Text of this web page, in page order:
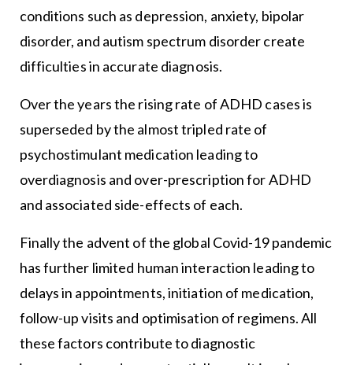
conditions such as depression, anxiety, bipolar
disorder, and autism spectrum disorder create
difficulties in accurate diagnosis.
Over the years the rising rate of ADHD cases is
superseded by the almost tripled rate of
psychostimulant medication leading to
overdiagnosis and over-prescription for ADHD
and associated side-effects of each.
Finally the advent of the global Covid-19 pandemic
has further limited human interaction leading to
delays in appointments, initiation of medication,
follow-up visits and optimisation of regimens. All
these factors contribute to diagnostic